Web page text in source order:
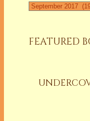
Archives
FEATURED